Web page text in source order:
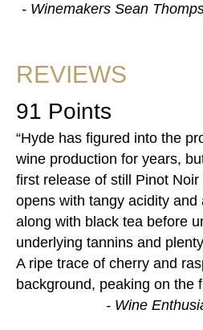
- Winemakers Sean
REVIEWS
91 Points
Hyde has figured into the
wine production for years,
first release of still Pinot
opens with tangy acidity
along with black tea before
underlying tannins and
A ripe trace of cherry and
background, peaking on the
- Wine